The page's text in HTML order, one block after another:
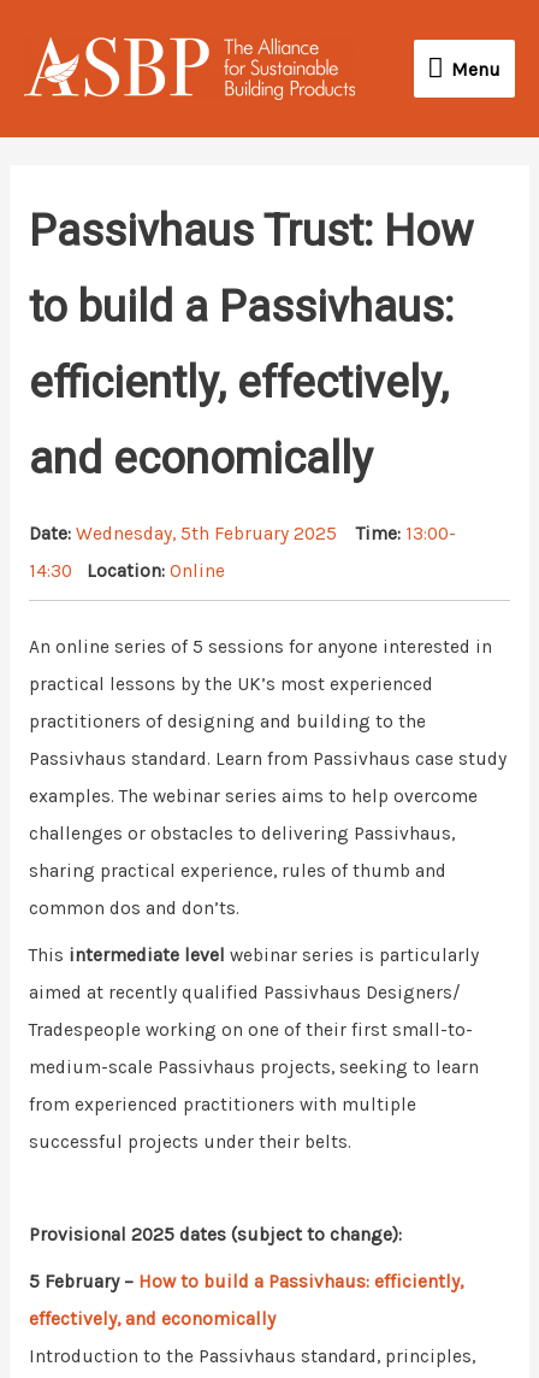
content
Menu
Menu
Passivhaus Trust: How
to build a Passivhaus:
efficiently, effectively,
and economically
Date: Wednesday, 5th February 2025 Time: 13:00-
14:30
Location: Online
An online series of 5 sessions for anyone interested in
practical lessons by the UK’s most experienced
practitioners of designing and building to the
Passivhaus standard. Learn from Passivhaus case study
examples. The webinar series aims to help overcome
challenges or obstacles to delivering Passivhaus,
sharing practical experience, rules of thumb and
common dos and don’ts.
This intermediate level webinar series is particularly
aimed at recently qualified Passivhaus Designers/
Tradespeople working on one of their first small-to-
medium-scale Passivhaus projects, seeking to learn
from experienced practitioners with multiple
successful projects under their belts.
Provisional 2025 dates (subject to change):
5 February – How to build a Passivhaus: efficiently,
effectively, and economically
Introduction to the Passivhaus standard, principles,